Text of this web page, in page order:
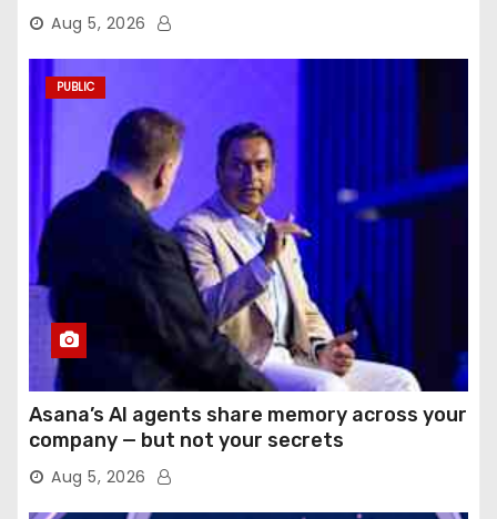
Aug 5, 2026
PUBLIC
Asana’s AI agents share memory across your
company — but not your secrets
Aug 5, 2026